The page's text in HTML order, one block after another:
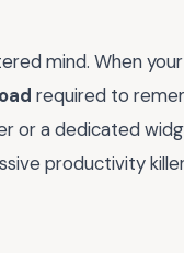
mind. When
required to
or a dedicated
productivity